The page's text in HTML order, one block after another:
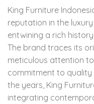
King Furniture
reputation in the
entwining a rich
The brand traces its
meticulous attention
commitment to quality
the years, King
integrating